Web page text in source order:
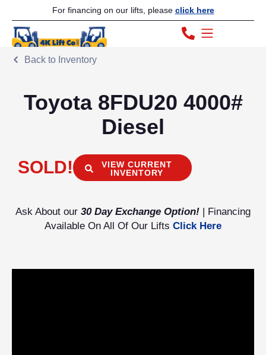
For financing on our lifts, please click here
Back to Inventory
Toyota 8FDU20 4000#
Diesel
SOLD!
VIEW CURRENT
INVENTORY
Ask About our 30 Day Exchange Option! | Financing
Available On All Of Our Lifts Click Here